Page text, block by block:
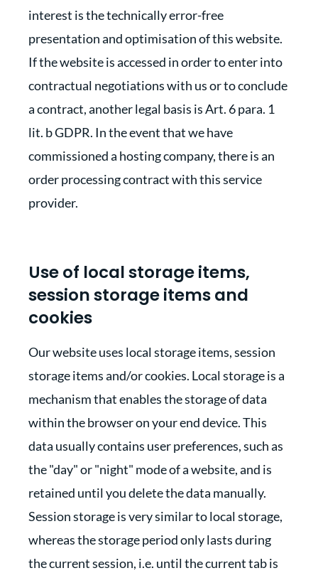
interest is the technically error-free
presentation and optimisation of this website.
If the website is accessed in order to enter into
contractual negotiations with us or to conclude
a contract, another legal basis is Art. 6 para. 1
lit. b GDPR. In the event that we have
commissioned a hosting company, there is an
order processing contract with this service
provider.
Use of local storage items,
session storage items and
cookies
Our website uses local storage items, session
storage items and/or cookies. Local storage is a
mechanism that enables the storage of data
within the browser on your end device. This
data usually contains user preferences, such as
the "day" or "night" mode of a website, and is
retained until you delete the data manually.
Session storage is very similar to local storage,
whereas the storage period only lasts during
the current session, i.e. until the current tab is